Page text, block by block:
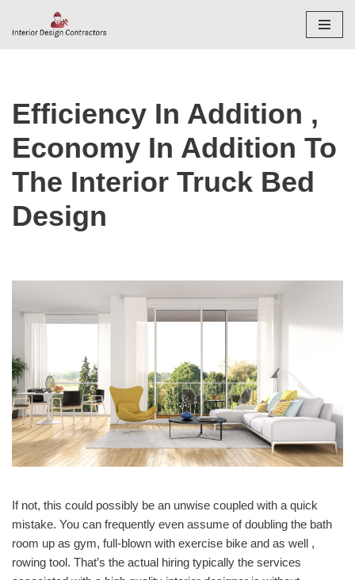
Efficiency In Addition ,
Economy In Addition To
The Interior Truck Bed
Design
If not, this could possibly be an unwise coupled with a quick
mistake. You can frequently even assume of doubling the bath
room up as gym, full-blown with exercise bike and as well ,
rowing tool. That’s the actual hiring typically the services